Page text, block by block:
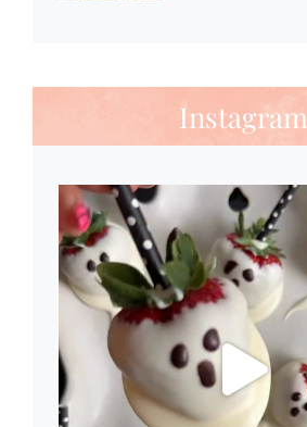
Instagram